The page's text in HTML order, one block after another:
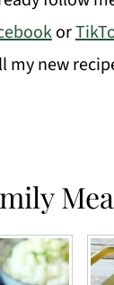
or
my new